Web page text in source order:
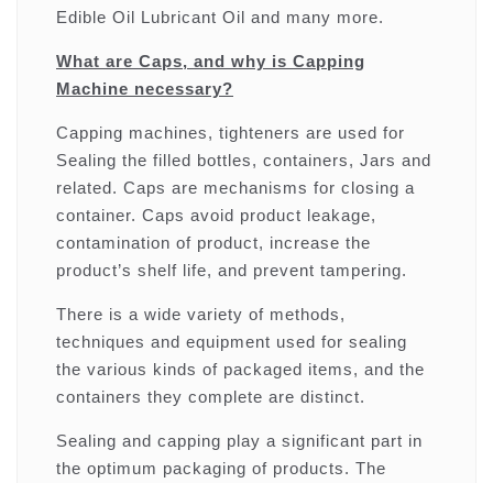
Edible Oil Lubricant Oil and many more.
What are Caps, and why is Capping
Machine necessary?
Capping machines, tighteners are used for
Sealing the filled bottles, containers, Jars and
related. Caps are mechanisms for closing a
container. Caps avoid product leakage,
contamination of product, increase the
product’s shelf life, and prevent tampering.
There is a wide variety of methods,
techniques and equipment used for sealing
the various kinds of packaged items, and the
containers they complete are distinct.
Sealing and capping play a significant part in
the optimum packaging of products. The